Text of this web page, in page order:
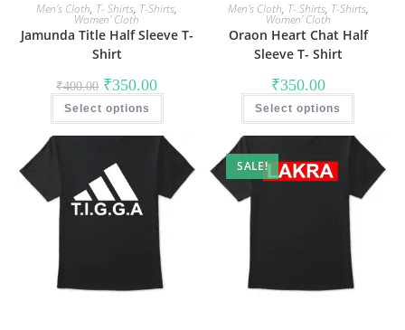
Men's Cloth, T- Shirts, T-Shirts,
Women' Cloth
Jamunda Title Half Sleeve T-
Shirt
₹400.00 Original
price
was:
₹400.00.
₹350.00Current
price
₹350.00.
Select options
This
has
multiple
variants.
The
options
may
be
Men's Cloth, T- Shirts, T-Shirts,
Women' Cloth
Oraon Heart Chat Half
Sleeve T- Shirt
₹350.00
Select options
This
has
multiple
The
options
may
be
SALE!